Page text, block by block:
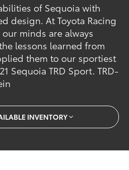
of Sequoia with
design. At Toyota Racing
minds are always
lessons learned from
them to our sportiest
Sequoia TRD Sport. TRD-
INVENTORY